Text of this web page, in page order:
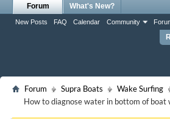
Forum
New Posts FAQ Calendar Community
What's New?
Forum Supra Boats
Wake Surfing
How to diagnose water in bottom of boat